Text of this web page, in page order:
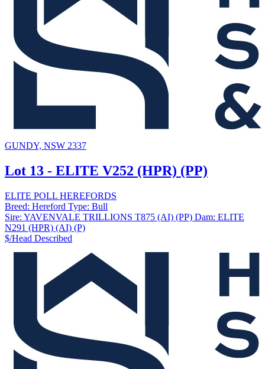
GUNDY, NSW 2337
Lot 13 - ELITE V252 (HPR) (PP)
ELITE POLL HEREFORDS
Breed: Hereford Type: Bull
Sire: YAVENVALE TRILLIONS T875 (AI) (PP) Dam: ELITE
N291 (HPR) (AI) (P)
$/Head Described